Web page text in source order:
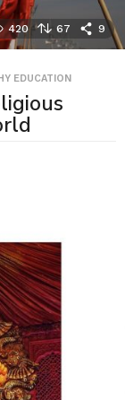
420 67 9
EDUCATION